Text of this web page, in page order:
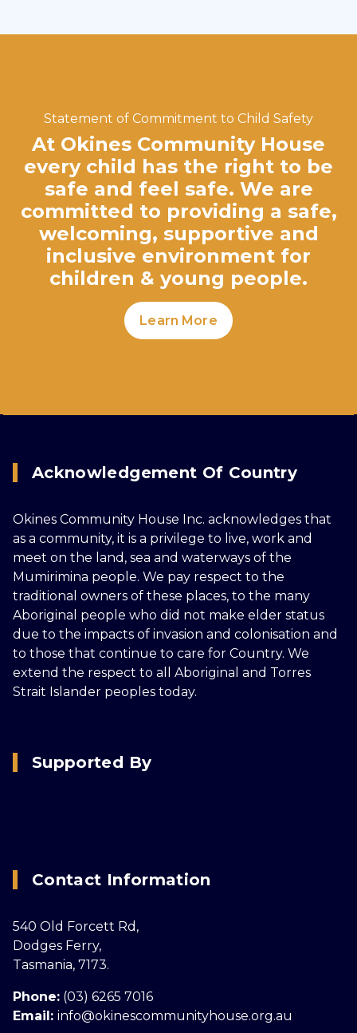
Statement of Commitment to Child Safety
At Okines Community House
every child has the right to be
safe and feel safe. We are
committed to providing a safe,
welcoming, supportive and
inclusive environment for
children & young people.
Learn More
Acknowledgement Of Country
Okines Community House Inc. acknowledges that
as a community, it is a privilege to live, work and
meet on the land, sea and waterways of the
Mumirimina people. We pay respect to the
traditional owners of these places, to the many
Aboriginal people who did not make elder status
due to the impacts of invasion and colonisation and
to those that continue to care for Country. We
extend the respect to all Aboriginal and Torres
Strait Islander peoples today.
Supported By
Contact Information
540 Old Forcett Rd,
Dodges Ferry,
Tasmania, 7173.
Phone: (03) 6265 7016
Email: info@okinescommunityhouse.org.au